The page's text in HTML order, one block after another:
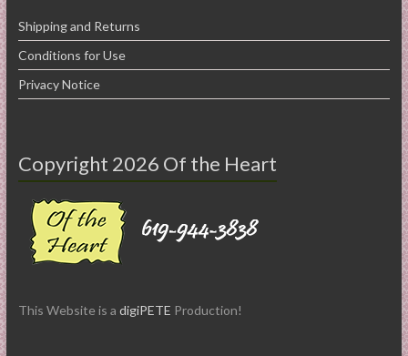
Shipping and Returns
Conditions for Use
Privacy Notice
Copyright 2026 Of the Heart
This Website is a digiPETE Production!